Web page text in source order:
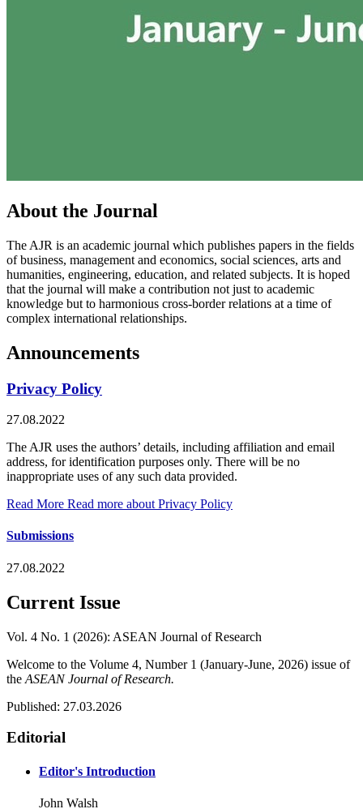
About the Journal
The AJR is an academic journal which publishes papers in the fields
of business, management and economics, social sciences, arts and
humanities, engineering, education, and related subjects. It is hoped
that the journal will make a contribution not just to academic
knowledge but to harmonious cross-border relations at a time of
complex international relationships.
Announcements
Privacy Policy
27.08.2022
The AJR uses the authors’ details, including affiliation and email
address, for identification purposes only. There will be no
inappropriate uses of any such data provided.
Read More Read more about Privacy Policy
Submissions
27.08.2022
Current Issue
Vol. 4 No. 1 (2026): ASEAN Journal of Research
Welcome to the Volume 4, Number 1 (January-June, 2026) issue of
the ASEAN Journal of Research.
Published: 27.03.2026
Editorial
Editor's Introduction
John Walsh